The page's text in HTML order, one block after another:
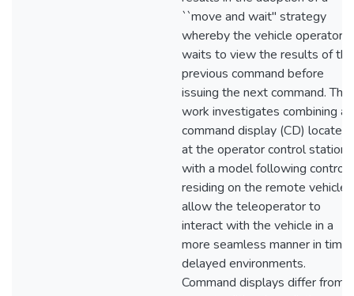
``move and wait'' strategy
whereby the vehicle operator
waits to view the results of the
previous command before
issuing the next command. This
work investigates combining a
command display (CD) located
at the operator control station
with a model following
residing on the remote vehicle
allow the teleoperator to
interact with the vehicle in a
more seamless manner in time
delayed environments.
Command displays differ from